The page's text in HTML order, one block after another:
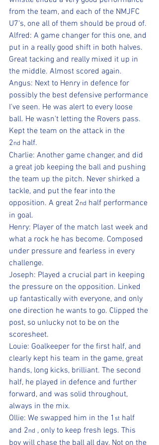
from the team, and each of the NMJFC
U7's, one all of them should be proud of.
Alfred: A game changer for this one, and
put in a really good shift in both halves.
Great tacking and really mixed it up in
the middle. Almost scored again.
Angus: Next to Henry in defence for
possibly the best defensive performance
I've seen. He was alert to every loose
ball. He wasn't letting the Rovers pass.
Kept the team on the attack in the
2nd half.
Charlie: Another game changer, and did
a great job keeping the ball and pushing
the team up the pitch. Never shirked a
tackle, and put the fear into the
opposition. A great 2nd half performance
in goal.
Henry: Player of the match last week and
what a rock he has become. Composed
under pressure and fearless in every
challenge.
Joseph: Played a crucial part in keeping
the pressure on the opposition. Linked
up fantastically with everyone, and only
one direction he wants to go. Clipped the
post, so unlucky not to be on the
scoresheet.
Louie: Goalkeeper for the first half, and
clearly kept his team in the game, great
hands, long kicks, brilliant. The second
half, he played in defence and further
forward, and was solid throughout,
always in the mix.
Ollie: We swapped him in the 1 st half
and 2nd , only to keep fresh legs. This
boy will chase the ball all day. Not on the